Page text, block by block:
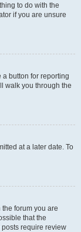
to do with the
if you are unsure
a button for reporting
walk you through the
at a later date. To
forum you are
that the
require review